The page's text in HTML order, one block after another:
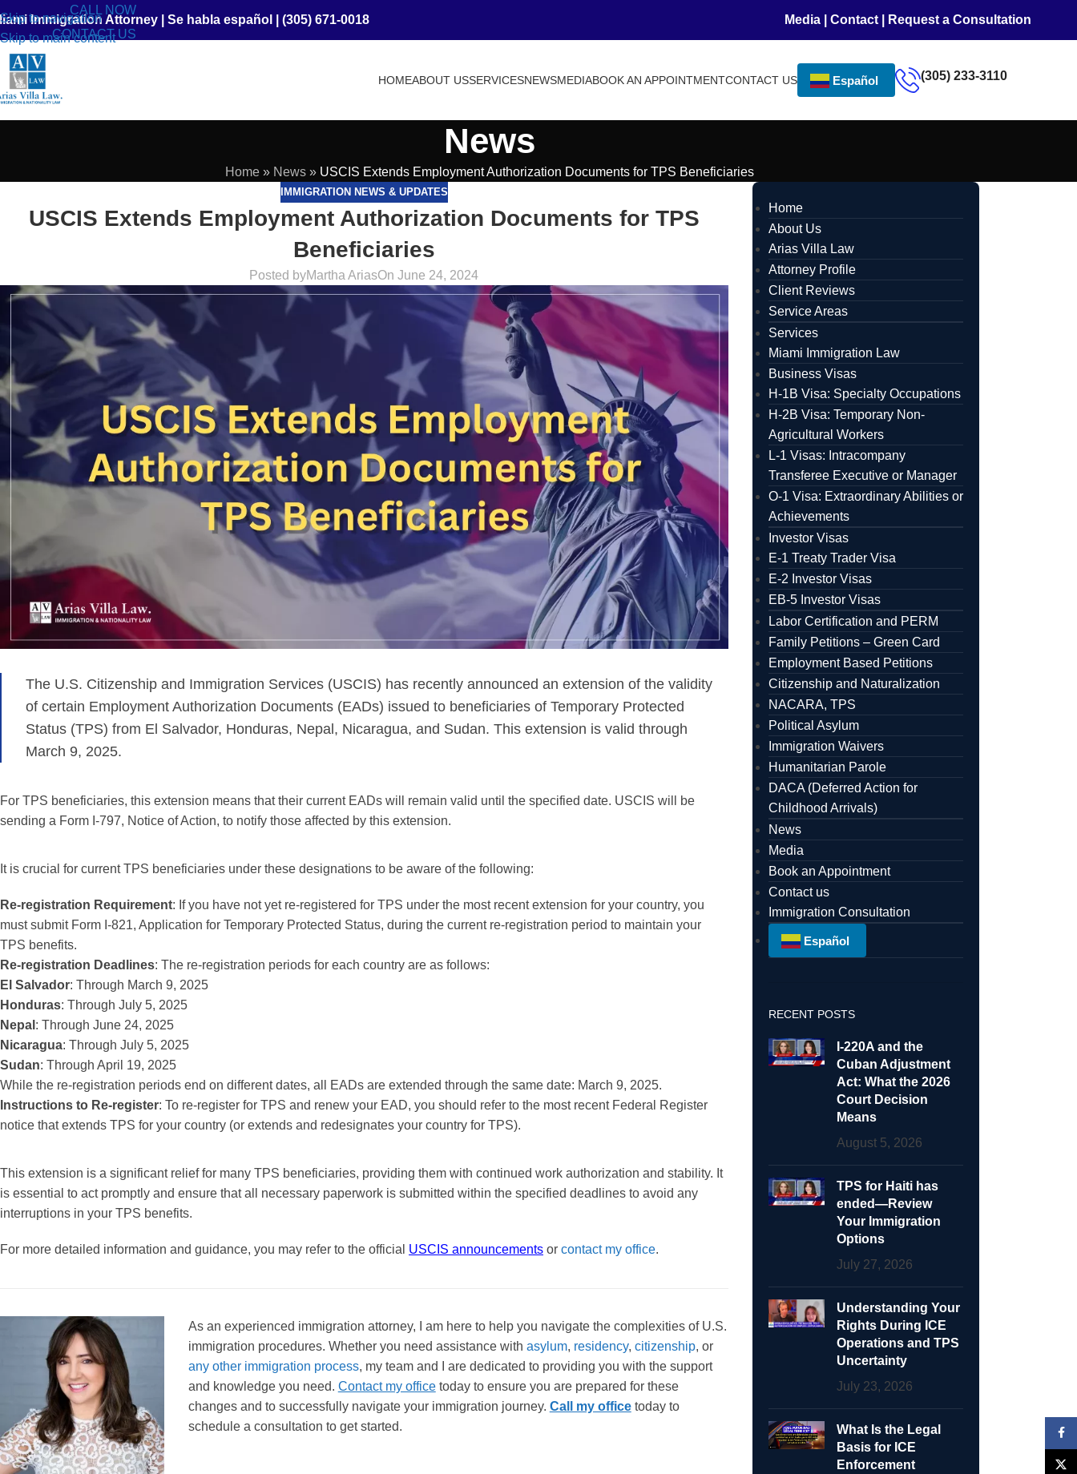
Skip to navigation
Skip to main content
CALL NOW
CONTACT US
Immigration Attorney Se habla español (305) 671-0018 Media| Contact| Request a Consultation
HOMEABOUT USSERVICESNEWSMEDIABOOK AN APPOINTMENTCONTACT US Español (305) 233-3110
News
Home » News » USCIS Extends Employment Authorization Documents for TPS Beneficiaries
IMMIGRATION NEWS & UPDATES
USCIS Extends Employment Authorization Documents for TPS
Beneficiaries
Posted byMartha AriasOn June 24, 2024
The U.S. Citizenship and Immigration Services (USCIS) has recently announced an extension of the validity
of certain Employment Authorization Documents (EADs) issued to beneficiaries of Temporary Protected
Status (TPS) from El Salvador, Honduras, Nepal, Nicaragua, and Sudan. This extension is valid through
March 9, 2025.
For TPS beneficiaries, this extension means that their current EADs will remain valid until the specified date. USCIS will be
sending a Form I-797, Notice of Action, to notify those affected by this extension.
It is crucial for current TPS beneficiaries under these designations to be aware of the following:
Re-registration Requirement: If you have not yet re-registered for TPS under the most recent extension for your country, you
must submit Form I-821, Application for Temporary Protected Status, during the current re-registration period to maintain your
TPS benefits.
Re-registration Deadlines: The re-registration periods for each country are as follows:
El Salvador: Through March 9, 2025
Honduras: Through July 5, 2025
Nepal : Through June 24, 2025
Nicaragua: Through July 5, 2025
Sudan: Through April 19, 2025
While the re-registration periods end on different dates, all EADs are extended through the same date: March 9, 2025.
Instructions to Re-register: To re-register for TPS and renew your EAD, you should refer to the most recent Federal Register
notice that extends TPS for your country (or extends and redesignates your country for TPS).
This extension is a significant relief for many TPS beneficiaries, providing them with continued work authorization and stability. It
is essential to act promptly and ensure that all necessary paperwork is submitted within the specified deadlines to avoid any
interruptions in your TPS benefits.
For more detailed information and guidance, you may refer to the official USCIS announcements or contact my office.
As an experienced immigration attorney, I am here to help you navigate the complexities of U.S.
immigration procedures. Whether you need assistance with asylum, residency, citizenship, or
any other immigration process, my team and I are dedicated to providing you with the support
and knowledge you need. Contact my officetoday to ensure you are prepared for these
changes and to successfully navigate your immigration journey. Call my officetoday to
schedule a consultation to get started.
Home
About Us
Arias Villa Law
Attorney Profile
Client Reviews
Service Areas
Services
Miami Immigration Law
Business Visas
H-1B Visa: Specialty Occupations
H-2B Visa: Temporary Non-
Agricultural Workers
L-1 Visas: Intracompany
Transferee Executive or Manager
O-1 Visa: Extraordinary Abilities or
Achievements
Investor Visas
E-1 Treaty Trader Visa
E-2 Investor Visas
EB-5 Investor Visas
Labor Certification and PERM
Family Petitions – Green Card
Employment Based Petitions
Citizenship and Naturalization
NACARA, TPS
Political Asylum
Immigration Waivers
Humanitarian Parole
DACA (Deferred Action for
Childhood Arrivals)
News
Media
Book an Appointment
Contact us
Immigration Consultation
Español
RECENT POSTS
I-220A and the
Cuban Adjustment
Act: What the 2026
Court Decision
Means
August 5, 2026
TPS for Haiti has
ended—Review
Your Immigration
Options
July 27, 2026
Understanding Your
Rights During ICE
Operations and TPS
Uncertainty
July 23, 2026
What Is the Legal
Basis for ICE
Enforcement